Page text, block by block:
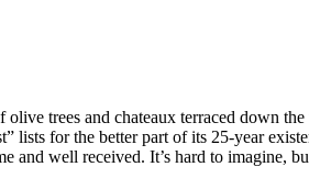
trees and chateaux terraced down the
lists for the better part of its 25-year
and well received. It’s hard to imagine,